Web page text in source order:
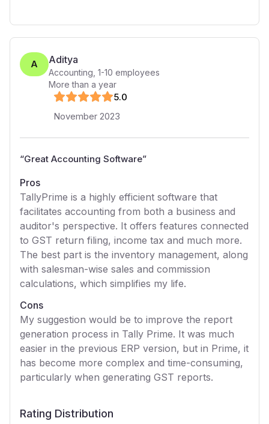
A Aditya
Accounting 1-10 employees
More than a year
5.0
November 2023
“Great Accounting Software”
Pros
TallyPrime is a highly efficient software that
facilitates accounting from both a business and
auditor's perspective. It offers features connected
to GST return filing, income tax and much more.
The best part is the inventory management, along
with salesman-wise sales and commission
calculations, which simplifies my life.
Cons
My suggestion would be to improve the report
generation process in Tally Prime. It was much
easier in the previous ERP version, but in Prime, it
has become more complex and time-consuming,
particularly when generating GST reports.
Rating Distribution